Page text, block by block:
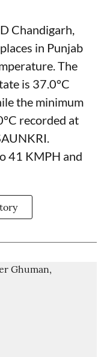
Chandigarh,
in Punjab
The
is 37.0°C
the minimum
recorded at
41 KMPH and